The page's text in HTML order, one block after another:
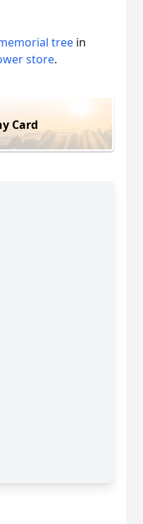
tree in
store.
Card